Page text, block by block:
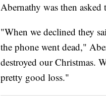
Abernathy was then asked
"When we declined they
the phone went dead,"
destroyed our Christmas.
pretty good loss."